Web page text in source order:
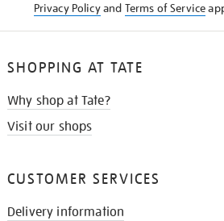
Privacy Policyand Terms of Service
SHOPPING AT TATE
Why shop at Tate?
Visit our shops
CUSTOMER SERVICES
Delivery information